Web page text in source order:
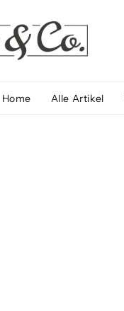
Home Alle Artikel